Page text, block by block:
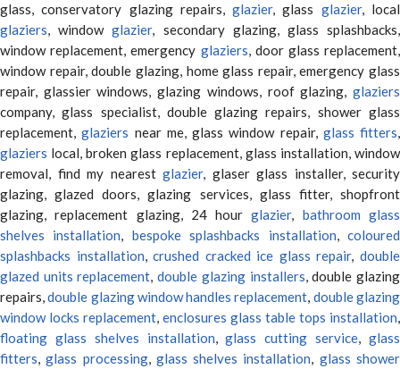
glass, conservatory glazing repairs,glazier, glass glazier, local
glaziers, windowglazier, secondary glazing, glass splashbacks,
window replacement, emergency glaziers, door glass replacement,
window repair, double glazing, home glass repair, emergency glass
repair, glassier windows, glazing windows, roof glazing, glaziers
company, glass specialist, double glazing repairs, shower glass
replacement,glaziers near me, glass window repair, glass fitters,
glaziers local, broken glass replacement, glass installation, window
removal, find my nearest glazier, glaser glass installer, security
glazing, glazed doors, glazing services, glass fitter, shopfront
glazing, replacement glazing, 24 hourglazier, bathroom glass
shelves installation, bespoke splashbacks installation,coloured
splashbacks installation,crushed cracked ice glass repair,double
glazed units replacement,double glazing installers, double glazing
repairs,double glazing window handles replacement, double glazing
window locks replacement, enclosures glass table tops installation,
floating glass shelves installation,glass cutting service,glass
fitters,glass processing, glass shelves installation, glass shower